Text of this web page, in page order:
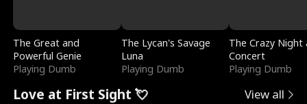
The Great and
Powerful Genie
Playing Dumb
The Lycan's Savage
Luna
Playing Dumb
The Crazy
Concert
Playing Dumb
Love at First Sight 💘 View all